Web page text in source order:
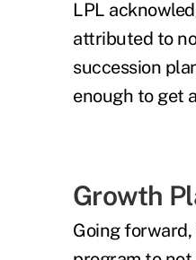
LPL
attributed to
succession
enough to get
Growth
Going